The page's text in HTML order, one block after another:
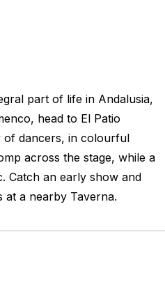
part of life in Andalusia,
head to El Patio
of dancers, in colourful
across the stage, while a
Catch an early show and
a nearby Taverna.